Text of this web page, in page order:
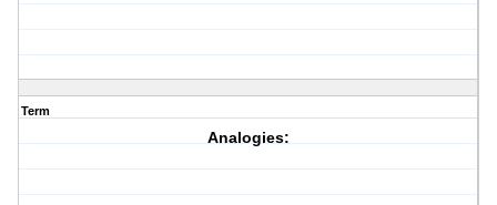
Term
Analogies: